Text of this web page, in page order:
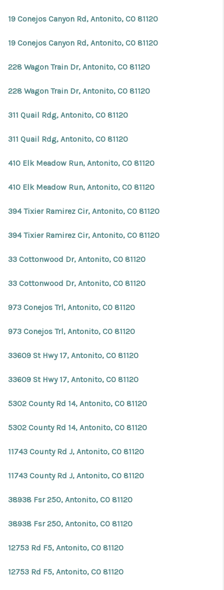
19 Conejos Canyon Rd, Antonito, CO 81120
19 Conejos Canyon Rd, Antonito, CO 81120
228 Wagon Train Dr, Antonito, CO 81120
228 Wagon Train Dr, Antonito, CO 81120
311 Quail Rdg, Antonito, CO 81120
311 Quail Rdg, Antonito, CO 81120
410 Elk Meadow Run, Antonito, CO 81120
410 Elk Meadow Run, Antonito, CO 81120
394 Tixier Ramirez Cir, Antonito, CO 81120
394 Tixier Ramirez Cir, Antonito, CO 81120
33 Cottonwood Dr, Antonito, CO 81120
33 Cottonwood Dr, Antonito, CO 81120
973 Conejos Trl, Antonito, CO 81120
973 Conejos Trl, Antonito, CO 81120
33609 St Hwy 17, Antonito, CO 81120
33609 St Hwy 17, Antonito, CO 81120
5302 County Rd 14, Antonito, CO 81120
5302 County Rd 14, Antonito, CO 81120
11743 County Rd J, Antonito, CO 81120
11743 County Rd J, Antonito, CO 81120
38938 Fsr 250, Antonito, CO 81120
38938 Fsr 250, Antonito, CO 81120
12753 Rd F5, Antonito, CO 81120
12753 Rd F5, Antonito, CO 81120